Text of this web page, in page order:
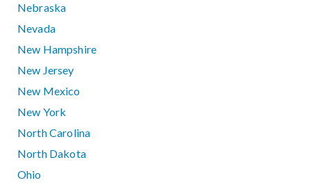
Nebraska
Nevada
New Hampshire
New Jersey
New Mexico
New York
North Carolina
North Dakota
Ohio